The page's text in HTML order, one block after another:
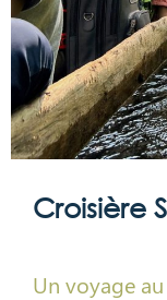
Croisière
Un voyage